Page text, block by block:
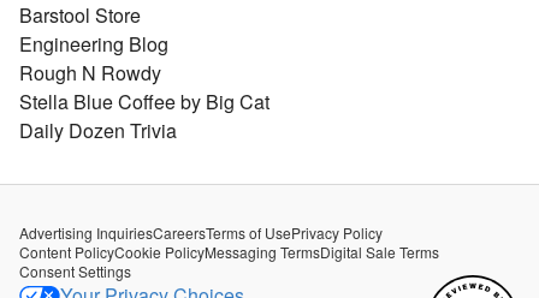
Barstool Store
Engineering Blog
Rough N Rowdy
Stella Blue Coffee by Big Cat
Daily Dozen Trivia
Advertising InquiriesCareersTerms of UsePrivacy Policy
Content PolicyCookie PolicyMessaging TermsDigital Sale Terms
Consent Settings